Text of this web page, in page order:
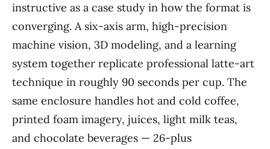
instructive as a case study in how the format is
converging. A six-axis arm, high-precision
machine vision, 3D modeling, and a learning
system together replicate professional latte-art
technique in roughly 90 seconds per cup. The
same enclosure handles hot and cold coffee,
printed foam imagery, juices, light milk teas,
and chocolate beverages — 26-plus